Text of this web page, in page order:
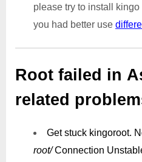
please try to install
you had better use
Root failed in
related
Get stuck kingoroot.
root/Connection